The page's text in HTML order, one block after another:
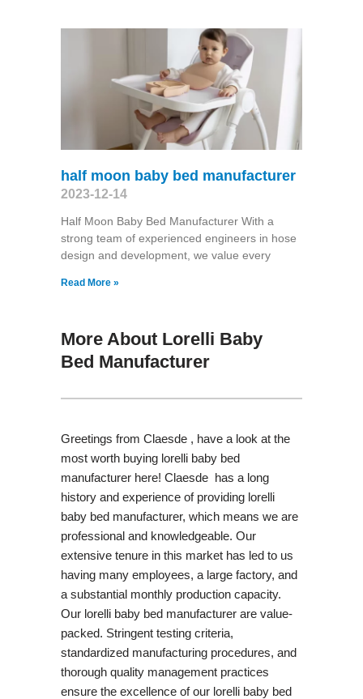
half moon baby bed manufacturer
2023-12-14
Half Moon Baby Bed Manufacturer With a
strong team of experienced engineers in hose
design and development, we value every
Read More »
More About Lorelli Baby
Bed Manufacturer
Greetings from Claesde , have a look at the
most worth buying lorelli baby bed
manufacturer here! Claesde has a long
history and experience of providing lorelli
baby bed manufacturer, which means we are
professional and knowledgeable. Our
extensive tenure in this market has led to us
having many employees, a large factory, and
a substantial monthly production capacity.
Our lorelli baby bed manufacturer are value-
packed. Stringent testing criteria,
standardized manufacturing procedures, and
thorough quality management practices
ensure the excellence of our lorelli baby bed